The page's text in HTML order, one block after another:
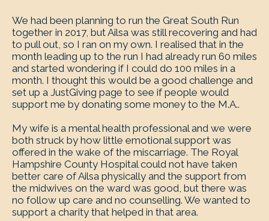
We had been planning to run the Great South Run
together in 2017, but Ailsa was still recovering and had
to pull out, so I ran on my own. I realised that in the
month leading up to the run I had already run 60 miles
and started wondering if I could do 100 miles in a
month. I thought this would be a good challenge and
set up a JustGiving page to see if people would
support me by donating some money to the M.A..
My wife is a mental health professional and we were
both struck by how little emotional support was
offered in the wake of the miscarriage. The Royal
Hampshire County Hospital could not have taken
better care of Ailsa physically and the support from
the midwives on the ward was good, but there was
no follow up care and no counselling. We wanted to
support a charity that helped in that area.